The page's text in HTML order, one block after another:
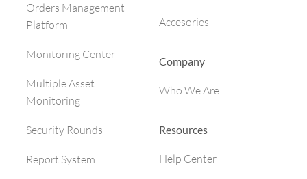
Orders Management
Platform
Monitoring Center
Multiple Asset
Monitoring
Security Rounds
Report System
Accesories
Company
Who We Are
Resources
Help Center